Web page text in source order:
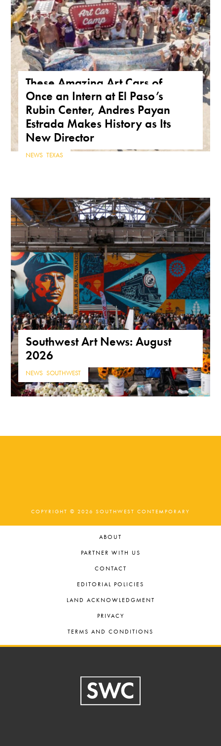
These Amazing Art Cars of
Arizona Are a True Form of
Public Art
ARIZONA,FEATURE,THE ROAD
Once an Intern at El Paso’s
Rubin Center, Andres Payan
Estrada Makes History as Its
New Director
NEWS ,TEXAS
Southwest Art News: August
2026
NEWS ,SOUTHWEST
COPYRIGHT © 2026 SOUTHWEST CONTEMPORARY
ABOUT
PARTNER WITH US
CONTACT
EDITORIAL POLICIES
LAND ACKNOWLEDGMENT
PRIVACY
TERMS AND CONDITIONS